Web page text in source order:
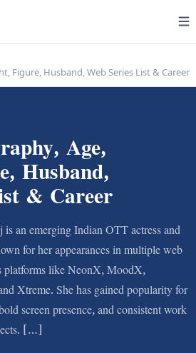
Figure, Husband, Web Series List & Career
Age,
Husband,
& Career
an emerging Indian OTT actress and
for her appearances in multiple web
platforms like NeonX, MoodX,
Xtreme. She has gained popularity for
screen presence, and consistent work
[…]